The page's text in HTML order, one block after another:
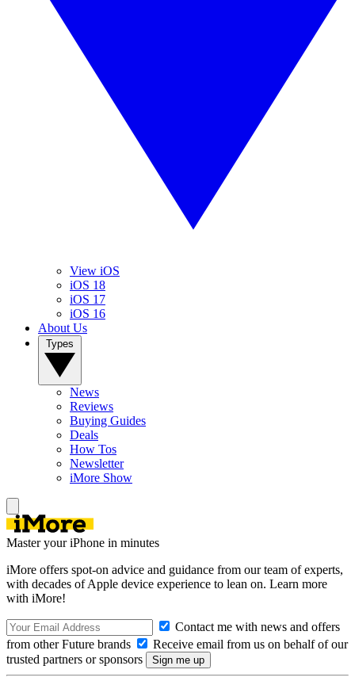
View iOS
iOS 18
iOS 17
iOS 16
About Us
News
Reviews
Buying Guides
Deals
How Tos
Newsletter
iMore Show
Master your iPhone in minutes
iMore offers spot-on advice and guidance from our team of experts,
with decades of Apple device experience to lean on. Learn more
with iMore!
Contact me with news and offers
from other Future brands
Receive email from us on behalf of our
trusted partners or sponsors